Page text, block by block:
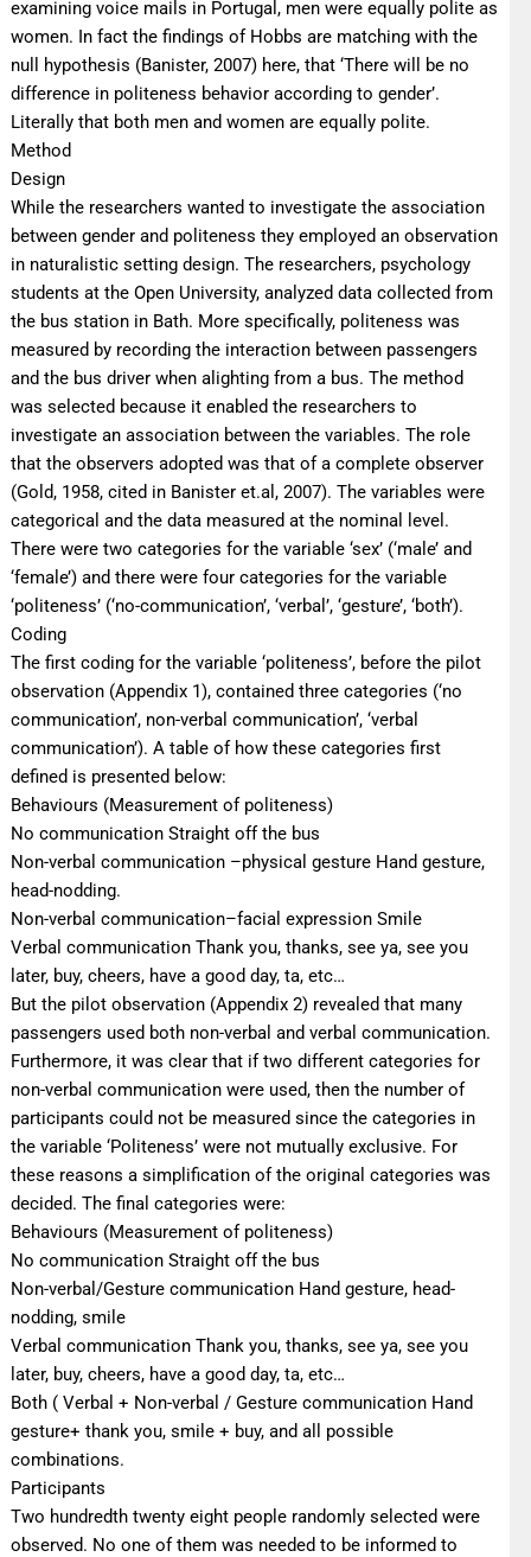
examining voice mails in Portugal, men were equally polite as
women. In fact the findings of Hobbs are matching with the
null hypothesis (Banister, 2007) here, that ‘There will be no
difference in politeness behavior according to gender’.
Literally that both men and women are equally polite.
Method
Design
While the researchers wanted to investigate the association
between gender and politeness they employed an observation
in naturalistic setting design. The researchers, psychology
students at the Open University, analyzed data collected from
the bus station in Bath. More specifically, politeness was
measured by recording the interaction between passengers
and the bus driver when alighting from a bus. The method
was selected because it enabled the researchers to
investigate an association between the variables. The role
that the observers adopted was that of a complete observer
(Gold, 1958, cited in Banister et.al, 2007). The variables were
categorical and the data measured at the nominal level.
There were two categories for the variable ‘sex’ (‘male’ and
‘female’) and there were four categories for the variable
‘politeness’ (‘no-communication’, ‘verbal’, ‘gesture’, ‘both’).
Coding
The first coding for the variable ‘politeness’, before the pilot
observation (Appendix 1), contained three categories (‘no
communication’, non-verbal communication’, ‘verbal
communication’). A table of how these categories first
defined is presented below:
Βehaviours (Measurement of politeness)
No communication Straight off the bus
Non-verbal communication –physical gesture Hand gesture,
head-nodding.
Non-verbal communication–facial expression Smile
Verbal communication Thank you, thanks, see ya, see you
later, buy, cheers, have a good day, ta, etc…
But the pilot observation (Appendix 2) revealed that many
passengers used both non-verbal and verbal communication.
Furthermore, it was clear that if two different categories for
non-verbal communication were used, then the number of
participants could not be measured since the categories in
the variable ‘Politeness’ were not mutually exclusive. For
these reasons a simplification of the original categories was
decided. The final categories were:
Behaviours (Measurement of politeness)
No communication Straight off the bus
Non-verbal/Gesture communication Hand gesture, head-
nodding, smile
Verbal communication Thank you, thanks, see ya, see you
later, buy, cheers, have a good day, ta, etc…
Both ( Verbal + Non-verbal / Gesture communication Hand
gesture+ thank you, smile + buy, and all possible
combinations.
Participants
Two hundredth twenty eight people randomly selected were
observed. No one of them was needed to be informed to